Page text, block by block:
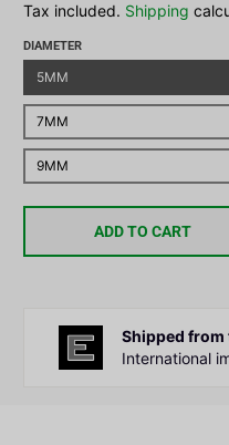
Tax included. Shipping
DIAMETER
5MM
7MM
9MM
ADD TO CART
Shipped from
International